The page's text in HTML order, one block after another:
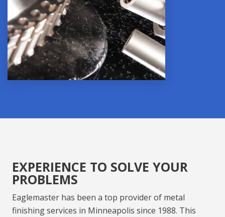
EXPERIENCE TO SOLVE YOUR
PROBLEMS
Eaglemaster has been a top provider of metal
finishing services in Minneapolis since 1988. This